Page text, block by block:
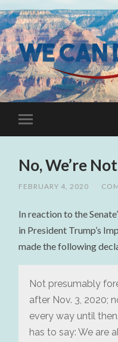
No, We’re
FEBRUARY 4, 2020
In reaction to the
in President Trump’s
made the following
Not presumably
after Nov. 3, 2020;
every way until
has to say: We are